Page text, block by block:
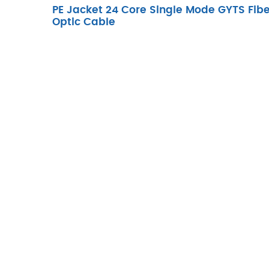
PE Jacket 24 Core Single Mode GYTS
Optic Cable